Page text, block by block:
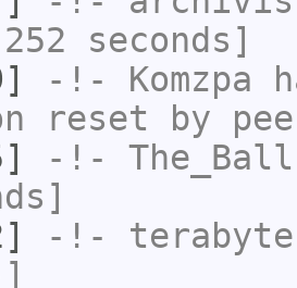
seconds]
-!- Komzpa
reset by
-!- The_Ball
-!-